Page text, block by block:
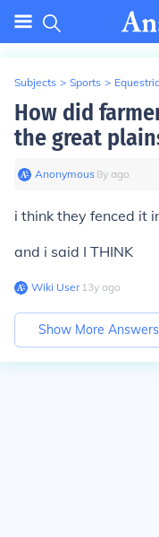
Subjects > Sports >
How did
the great
Anonymous∙8y ago
i think they fenced it
and i said I THINK
Wiki User∙13y ago
Show More